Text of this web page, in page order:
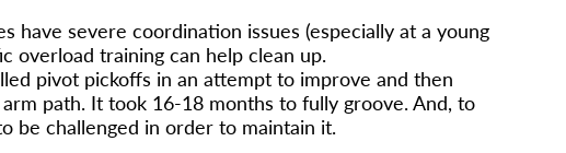
have severe coordination issues (especially at a young
overload training can help clean up.
pivot pickoffs in an attempt to improve and then
path. It took 16-18 months to fully groove. And, to
be challenged in order to maintain it.